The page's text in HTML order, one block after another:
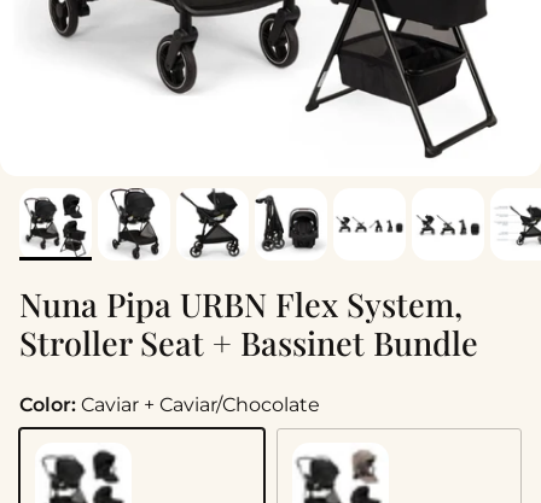
Nuna Pipa URBN Flex System,
Stroller Seat + Bassinet Bundle
Color: Caviar + Caviar/Chocolate